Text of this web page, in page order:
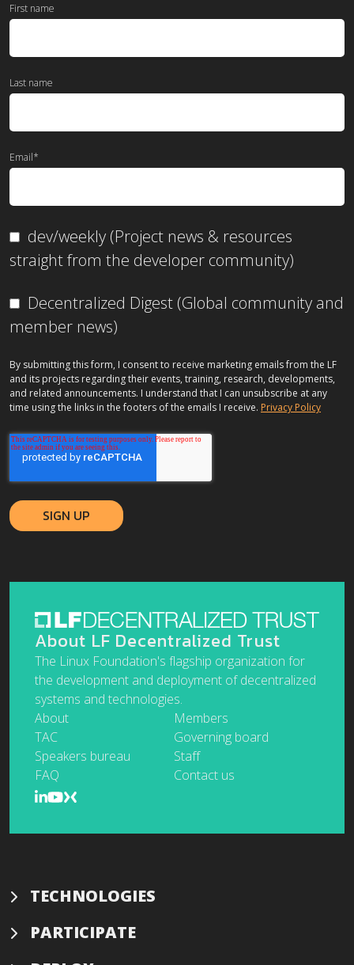
First name
Last name
Email*
dev/weekly (Project news & resources
straight from the developer community)
Decentralized Digest (Global community and
member news)
By submitting this form, I consent to receive marketing emails from the LF
and its projects regarding their events, training, research, developments,
and related announcements. I understand that I can unsubscribe at any
time using the links in the footers of the emails I receive. Privacy Policy
About LF Decentralized Trust
The Linux Foundation's flagship organization for
the development and deployment of decentralized
systems and technologies.
About
Members
TAC
Governing board
Speakers bureau
Staff
FAQ
Contact us
TECHNOLOGIES
PARTICIPATE